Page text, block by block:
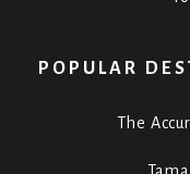
POPULAR
The